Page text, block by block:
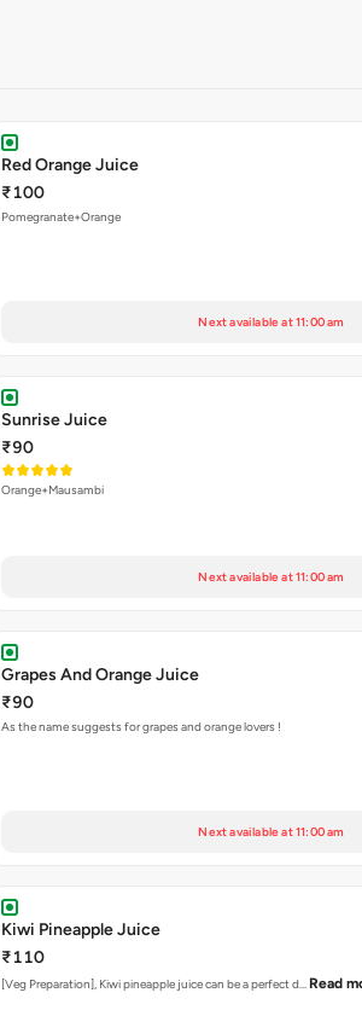
Red Orange Juice
₹100
Pomegranate+Orange
Next available at 11:00 am
Sunrise Juice
₹90
Orange+Mausambi
Next available at 11:00 am
Grapes And Orange Juice
₹90
As the name suggests for grapes and orange lovers !
Next available at 11:00 am
Kiwi Pineapple Juice
₹110
[Veg Preparation], Kiwi pineapple juice can be a perfect d… Read